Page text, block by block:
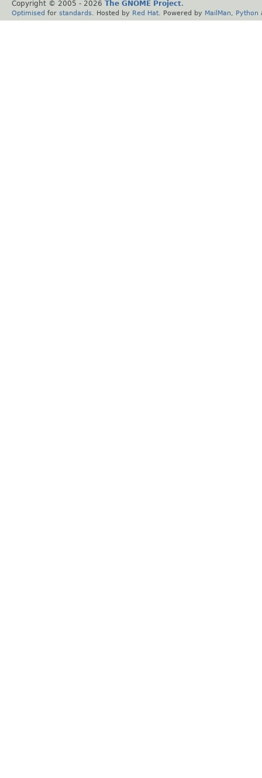
Copyright © 2005 - 2026 The GNOME Project.
Optimised for standards . Hosted by Red Hat . Powered by MailMan Python